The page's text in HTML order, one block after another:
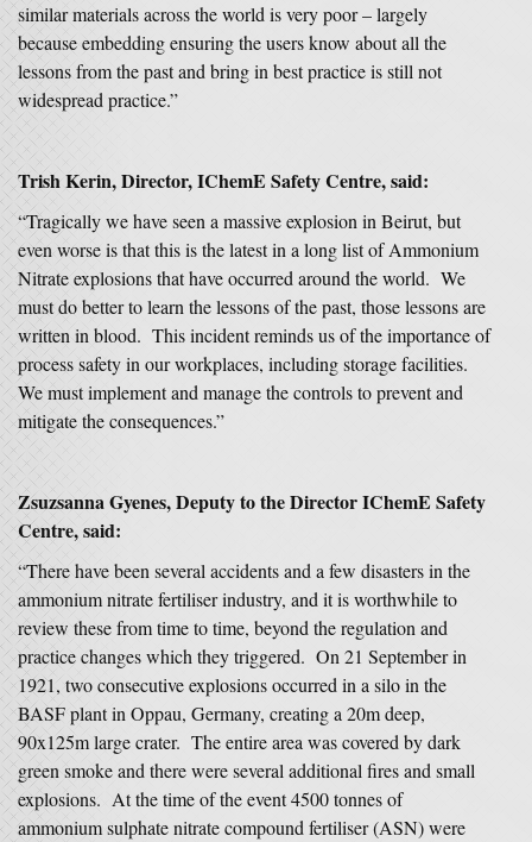
similar materials across the world is very poor – largely
because embedding ensuring the users know about all the
lessons from the past and bring in best practice is still not
widespread practice.”
Trish Kerin, Director, IChemE Safety Centre, said:
“Tragically we have seen a massive explosion in Beirut, but
even worse is that this is the latest in a long list of Ammonium
Nitrate explosions that have occurred around the world. We
must do better to learn the lessons of the past, those lessons are
written in blood. This incident reminds us of the importance of
process safety in our workplaces, including storage facilities.
We must implement and manage the controls to prevent and
mitigate the consequences.”
Zsuzsanna Gyenes, Deputy to the Director IChemE Safety
Centre, said:
“There have been several accidents and a few disasters in the
ammonium nitrate fertiliser industry, and it is worthwhile to
review these from time to time, beyond the regulation and
practice changes which they triggered. On 21 September in
1921, two consecutive explosions occurred in a silo in the
BASF plant in Oppau, Germany, creating a 20m deep,
90x125m large crater. The entire area was covered by dark
green smoke and there were several additional fires and small
explosions. At the time of the event 4500 tonnes of
ammonium sulphate nitrate compound fertiliser (ASN) were